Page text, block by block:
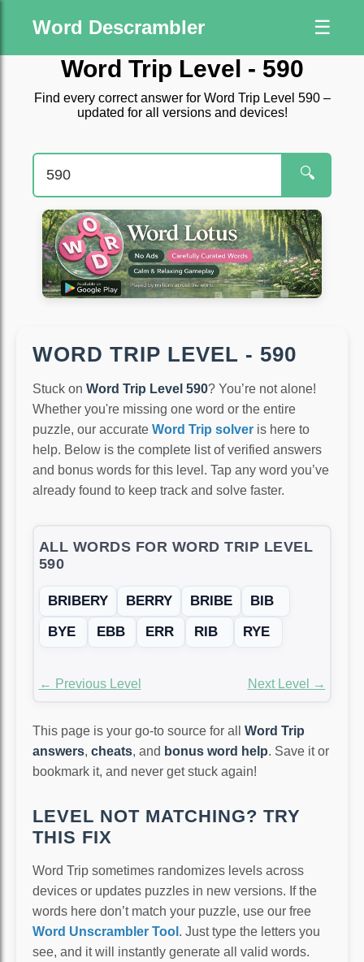
Word Descrambler ☰
Word Trip Level - 590
Find every correct answer for Word Trip Level 590 –
updated for all versions and devices!
🔍
WORD TRIP LEVEL - 590
Stuck on Word Trip Level 590? You’re not alone!
Whether you're missing one word or the entire
puzzle, our accurate Word Trip solver is here to
help. Below is the complete list of verified answers
and bonus words for this level. Tap any word you’ve
already found to keep track and solve faster.
ALL WORDS FOR WORD TRIP LEVEL
590
BRIBERY BERRY BRIBE
BIB
BYE
EBB ERR RIB RYE
← Previous Level Next Level →
This page is your go-to source for all Word Trip
answers, cheats, and bonus word help. Save it or
bookmark it, and never get stuck again!
LEVEL NOT MATCHING? TRY
THIS FIX
Word Trip sometimes randomizes levels across
devices or updates puzzles in new versions. If the
words here don’t match your puzzle, use our free
Word Unscrambler Tool . Just type the letters you
see, and it will instantly generate all valid words.